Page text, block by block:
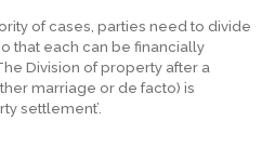
of cases, parties need to divide
that each can be financially
Division of property after a
marriage or de facto) is
settlement’.